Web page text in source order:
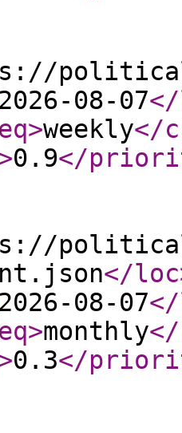
2026-08-07
>weekly</
0.9</
</loc
2026-08-07
>monthly
0.3</